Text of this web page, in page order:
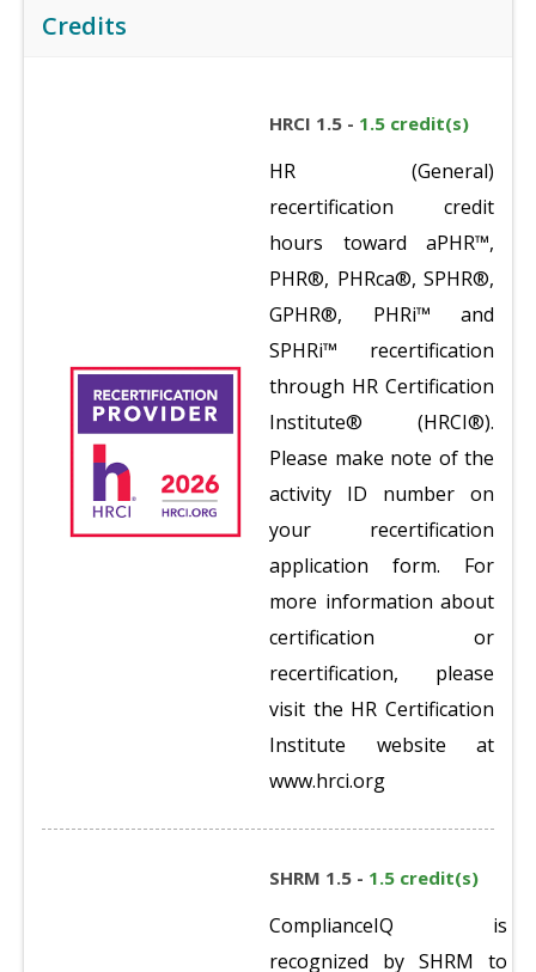
Credits
HRCI 1.5 - 1.5 credit(s)
HR (General)
recertification credit
hours toward aPHR™,
PHR®, PHRca®, SPHR®,
GPHR®, PHRi™ and
SPHRi™ recertification
through HR Certification
Institute® (HRCI®).
Please make note of the
activity ID number on
your recertification
application form. For
more information about
certification or
recertification, please
visit the HR Certification
Institute website at
www.hrci.org
SHRM 1.5 - 1.5 credit(s)
ComplianceIQ is
recognized by SHRM to